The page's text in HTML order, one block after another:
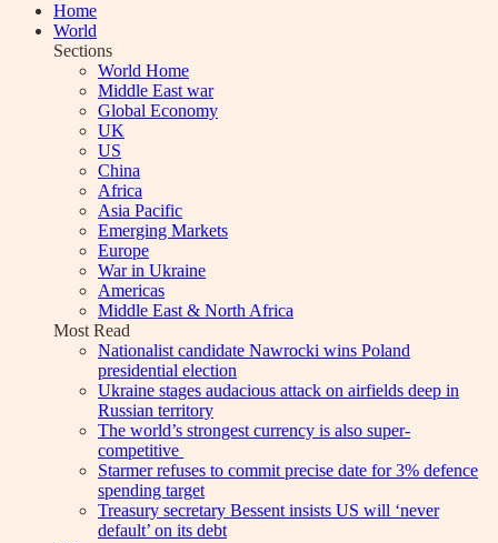
Home
World
Sections
World Home
Middle East war
Global Economy
UK
US
China
Africa
Asia Pacific
Emerging Markets
Europe
War in Ukraine
Americas
Middle East & North Africa
Most Read
Nationalist candidate Nawrocki wins Poland
presidential election
Ukraine stages audacious attack on airfields deep in
Russian territory
The world’s strongest currency is also super-
competitive
Starmer refuses to commit precise date for 3% defence
spending target
Treasury secretary Bessent insists US will ‘never
default’ on its debt